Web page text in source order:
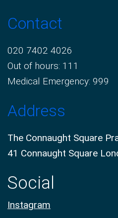
Contact
020 7402 4026
Out of hours: 111
Medical Emergency: 999
Address
The Connaught Square
41 Connaught Square
Social
Instagram